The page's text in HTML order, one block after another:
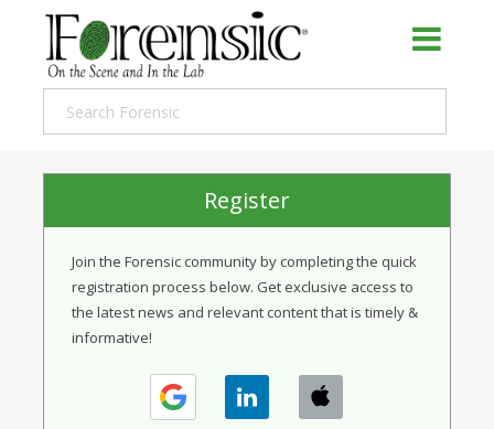
Register
Join the Forensic community by completing the quick
registration process below. Get exclusive access to
the latest news and relevant content that is timely &
informative!